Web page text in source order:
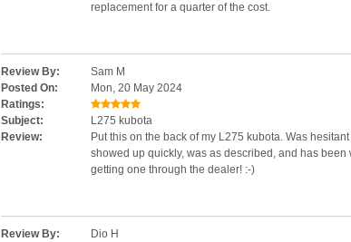
replacement for a quarter of the cost.
Review By:
Sam M
Posted On:
Mon, 20 May 2024
Ratings:
Subject:
L275 kubota
Review:
Put this on the back of my L275 kubota. Was
showed up quickly, was as described, and has
getting one through the dealer! :-)
Review By:
Dio H